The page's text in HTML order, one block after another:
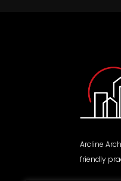
Arcline
friendly